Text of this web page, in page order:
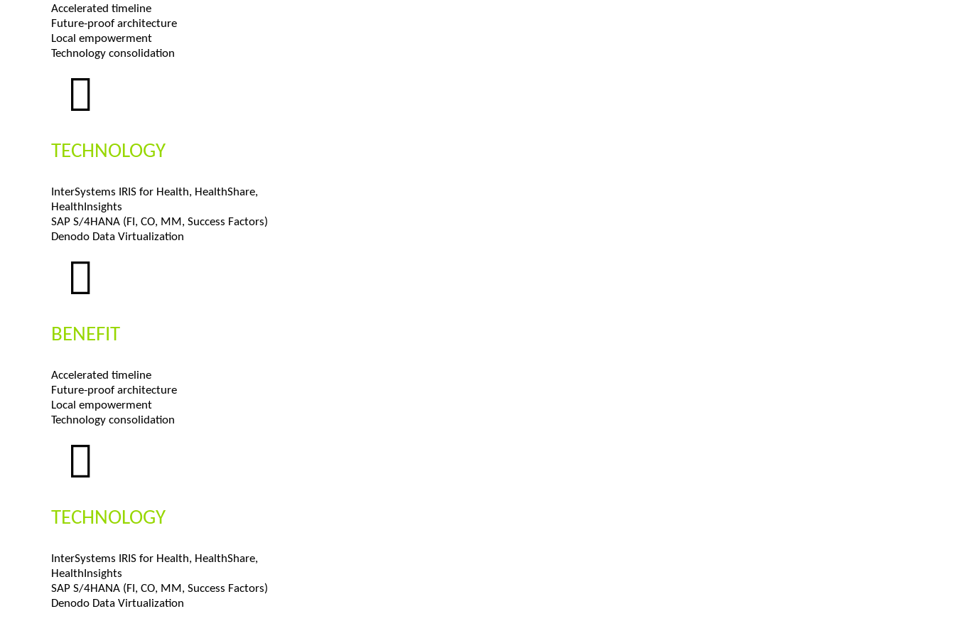
Accelerated timeline
Future-proof architecture
Local empowerment
Technology consolidation
TECHNOLOGY
InterSystems IRIS for Health, HealthShare,
HealthInsights
SAP S/4HANA (FI, CO, MM, Success Factors)
Denodo Data Virtualization
BENEFIT
Accelerated timeline
Future-proof architecture
Local empowerment
Technology consolidation
TECHNOLOGY
InterSystems IRIS for Health, HealthShare,
HealthInsights
SAP S/4HANA (FI, CO, MM, Success Factors)
Denodo Data Virtualization